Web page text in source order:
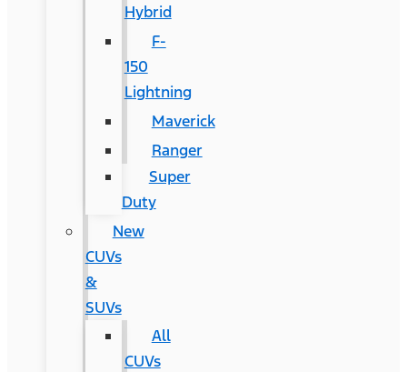
Hybrid
F-
150
Lightning
Maverick
Ranger
Super
Duty
New
CUVs
&
SUVs
All
CUVs